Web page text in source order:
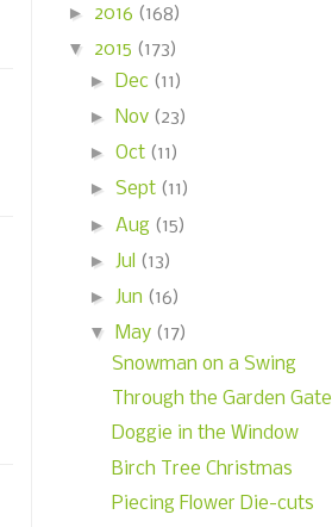
► 2016 (168)
▼ 2015 (173)
►
Dec (11)
►
Nov (23)
► Oct (11)
► Sept (11)
► Aug (15)
► Jul (13)
► Jun (16)
▼
May (17)
Snowman on a Swing
Through the Garden Gate
Doggie in the Window
Birch Tree Christmas
Piecing Flower Die-cuts